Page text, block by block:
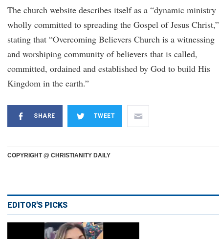
The church website describes itself as a “dynamic ministry
wholly committed to spreading the Gospel of Jesus Christ,”
stating that “Overcoming Believers Church is a witnessing
and worshiping community of believers that is called,
committed, ordained and established by God to build His
Kingdom in the earth.”
SHARE TWEET
COPYRIGHT @ CHRISTIANITY DAILY
EDITOR'S PICKS